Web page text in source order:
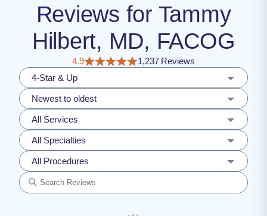
Reviews for Tammy
Hilbert, MD, FACOG
4.9
1,237 Reviews
4-Star & Up
Newest to oldest
All Services
All Specialties
All Procedures